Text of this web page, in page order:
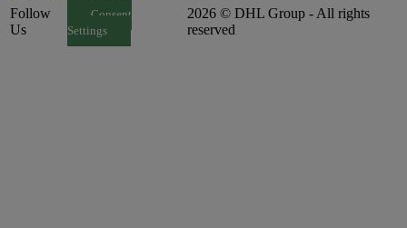
Follow
Us
Consent
Settings
2026 © DHL Group - All rights
reserved